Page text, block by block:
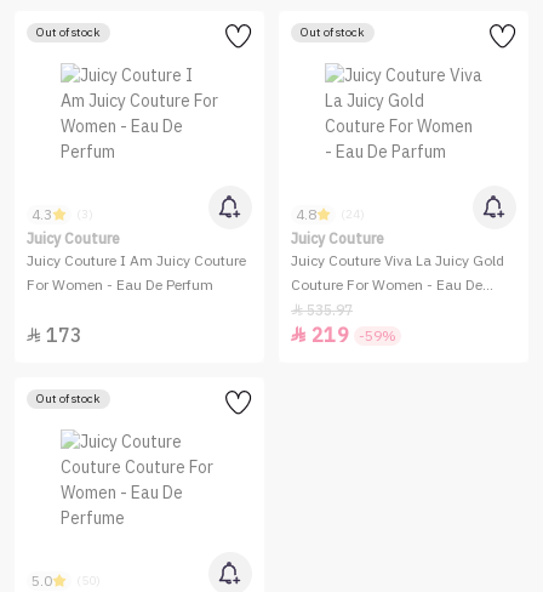
Out of stock
4.3 (3)
Juicy Couture
Juicy Couture I Am Juicy Couture
For Women - Eau De Perfum
 173
Out of stock
4.8 (24)
Juicy Couture
Juicy Couture Viva La Juicy Gold
Couture For Women - Eau De
Parfum
535.97
 219 -59%
Out of stock
5.0